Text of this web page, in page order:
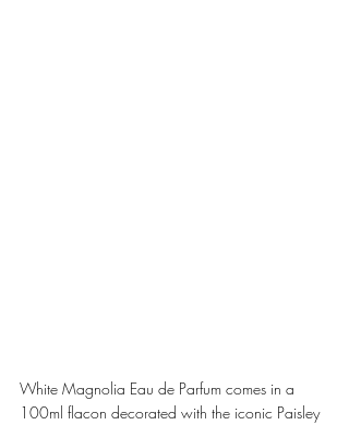
White Magnolia Eau de Parfum comes in a
100ml flacon decorated with the iconic Paisley